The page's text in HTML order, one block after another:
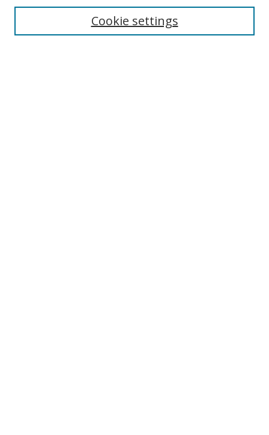
Enter search terms:
Cookie settings